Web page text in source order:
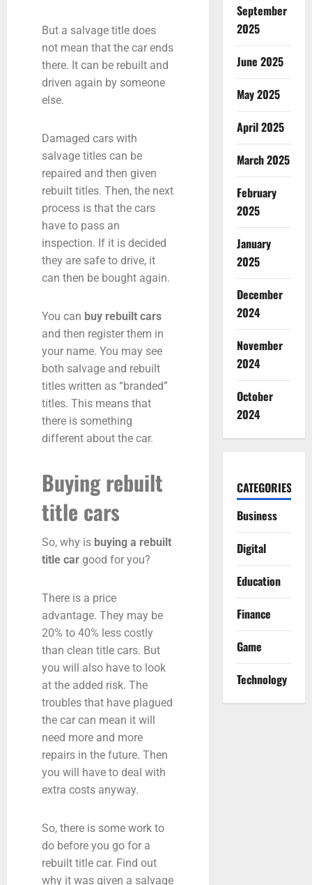
But a salvage title does
not mean that the car ends
there. It can be rebuilt and
driven again by someone
else.
Damaged cars with
salvage titles can be
repaired and then given
rebuilt titles. Then, the next
process is that the cars
have to pass an
inspection. If it is decided
they are safe to drive, it
can then be bought again.
You can buy rebuilt cars
and then register them in
your name. You may see
both salvage and rebuilt
titles written as “branded”
titles. This means that
there is something
different about the car.
Buying rebuilt
title cars
So, why is buying a rebuilt
title car good for you?
There is a price
advantage. They may be
20% to 40% less costly
than clean title cars. But
you will also have to look
at the added risk. The
troubles that have plagued
the car can mean it will
need more and more
repairs in the future. Then
you will have to deal with
extra costs anyway.
So, there is some work to
do before you go for a
rebuilt title car. Find out
why it was given a salvage
September
2025
June 2025
May 2025
April 2025
March 2025
February
2025
January
2025
December
2024
November
2024
October
2024
CATEGORIES
Business
Digital
Education
Finance
Game
Technology